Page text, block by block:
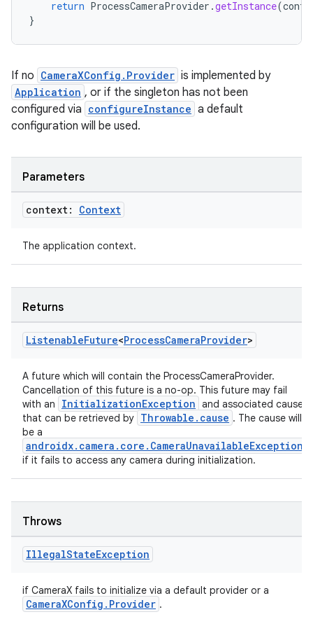
return ProcessCameraProvider .getInstance(
}
If no CameraXConfig.Provider is implemented by
Application , or if the singleton has not been
configured via configureInstance a default
configuration will be used.
Parameters
context: Context
The application context.
Returns
ListenableFuture<ProcessCameraProvider>
A future which will contain the ProcessCameraProvider.
Cancellation of this future is a no-op. This future may fail
with an
InitializationException and associated cause
that can be retrieved by Throwable.cause . The cause will
be a
androidx.camera.core.CameraUnavailableException
if it fails to access any camera during initialization.
Throws
IllegalStateException
if CameraX fails to initialize via a default provider or a
CameraXConfig.Provider .